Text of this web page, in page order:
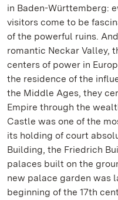
in Baden-Württemberg:
visitors come to be
of the powerful ruins.
romantic Neckar Valley,
centers of power in
the residence of the
the Middle Ages, they
Empire through the
Castle was one of the
its holding of court
Building, the Friedrich
palaces built on the
new palace garden was
beginning of the 17th